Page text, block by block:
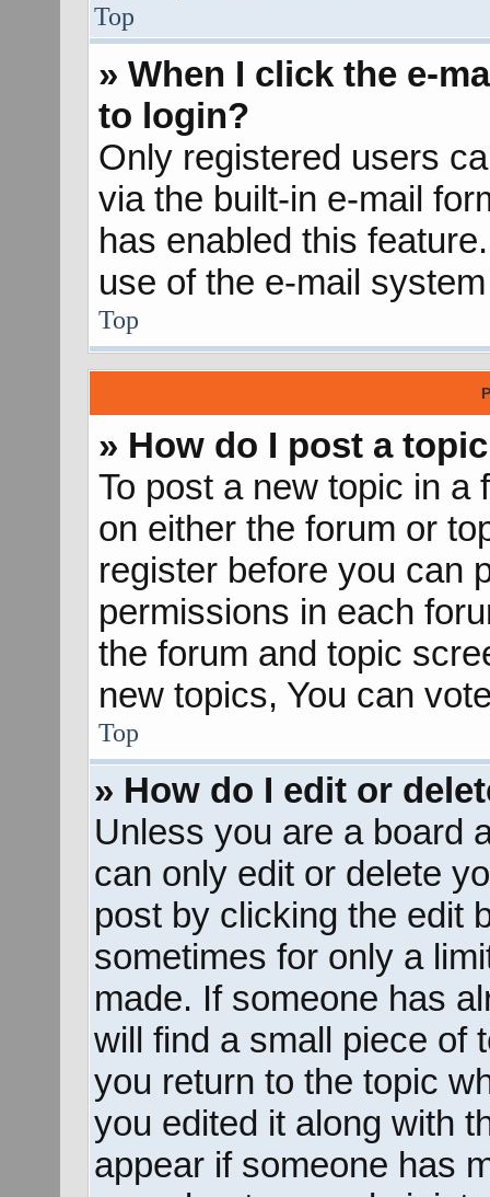
Top
» When I click the e-
to login?
Only registered users
via the built-in e-mail
has enabled this
use of the e-mail
Top
» How do I post a
To post a new topic in a
on either the forum or
register before you can
permissions in each
the forum and topic
new topics, You can
Top
» How do I edit or
Unless you are a board
can only edit or delete
post by clicking the edit
sometimes for only a
made. If someone has
will find a small piece of
you return to the topic
you edited it along with
appear if someone has